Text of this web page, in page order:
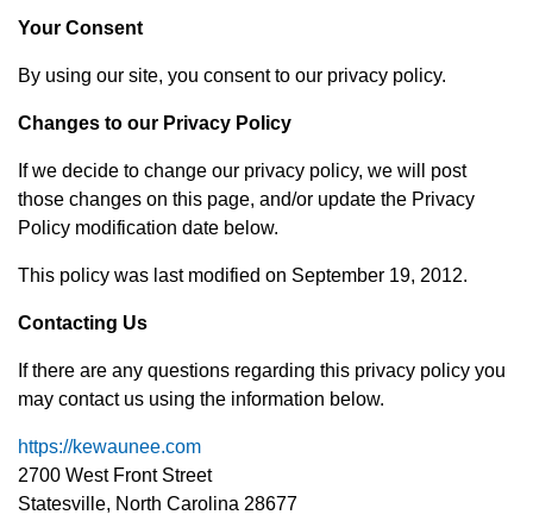
Your Consent
By using our site, you consent to our privacy policy.
Changes to our Privacy Policy
If we decide to change our privacy policy, we will post
those changes on this page, and/or update the Privacy
Policy modification date below.
This policy was last modified on September 19, 2012.
Contacting Us
If there are any questions regarding this privacy policy you
may contact us using the information below.
https://kewaunee.com
2700 West Front Street
Statesville, North Carolina 28677